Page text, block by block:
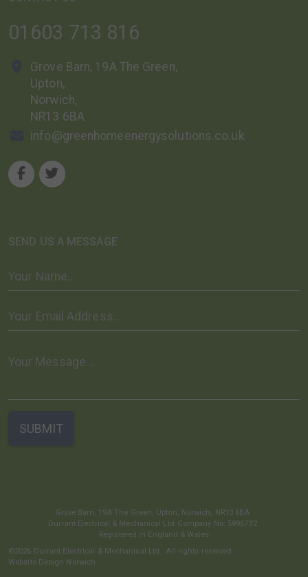
01603 713 816
Grove Barn, 19A The Green,
Upton,
Norwich,
NR13 6BA
info@greenhomeenergysolutions.co.uk
SEND US A MESSAGE
Grove Barn, 19A The Green, Upton, Norwich, NR13 6BA
Durrant Electrical & Mechanical Ltd
Company No: 5896732
Registered in England & Wales
©2026 Durrant Electrical & Mechanical Ltd . All rights reserved.
Website Design Norwich